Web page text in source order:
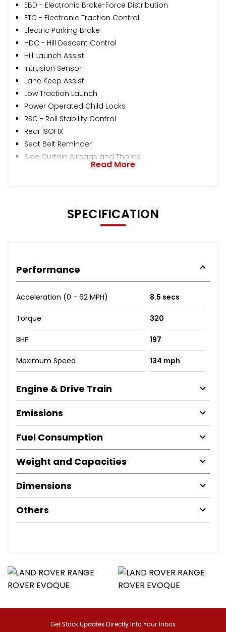
EBD - Electronic Brake-Force Distribution
ETC - Electronic Traction Control
Electric Parking Brake
HDC - Hill Descent Control
Hill Launch Assist
Intrusion Sensor
Lane Keep Assist
Low Traction Launch
Power Operated Child Locks
RSC - Roll Stability Control
Rear ISOFIX
Seat Belt Reminder
Side Curtain Airbags and Thorax
Read More
SPECIFICATION
Performance
Acceleration (0 - 62 MPH) 8.5 secs
Torque 320
BHP 197
Maximum Speed 134 mph
Engine & Drive Train
Emissions
Fuel Consumption
Weight and Capacities
Dimensions
Others
Get Stock Updates Directly Into Your Inbox